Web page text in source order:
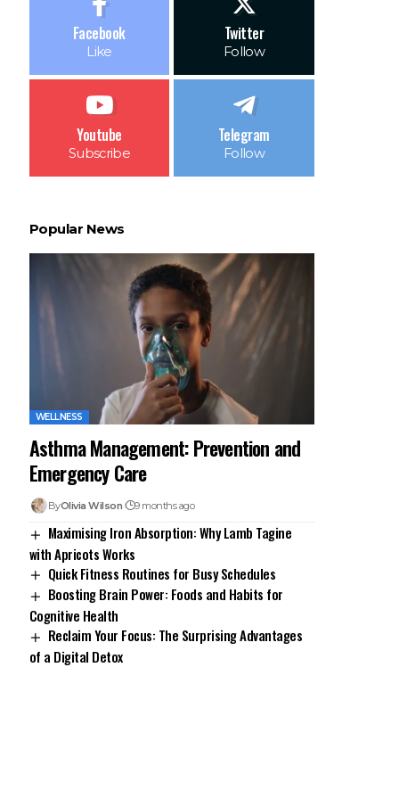
Facebook
Like
Twitter
Follow
Youtube
Subscribe
Telegram
Follow
Popular News
WELLNESS
Asthma Management: Prevention and
Emergency Care
ByOlivia Wilson 9 months ago
Maximising Iron Absorption: Why Lamb Tagine
with Apricots Works
Quick Fitness Routines for Busy Schedules
Boosting Brain Power: Foods and Habits for
Cognitive Health
Reclaim Your Focus: The Surprising Advantages
of a Digital Detox